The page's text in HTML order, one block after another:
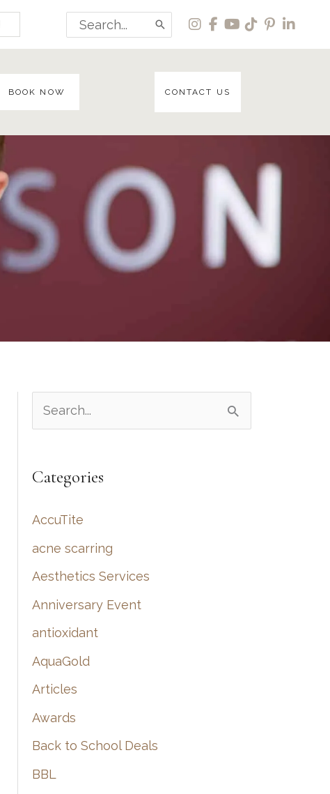
Search
for:
BOOK NOW CONTACT US
e
r
h
f
o
r
:
Categories
AccuTite
acne scarring
Aesthetics Services
Anniversary Event
antioxidant
AquaGold
Articles
Awards
Back to School Deals
BBL